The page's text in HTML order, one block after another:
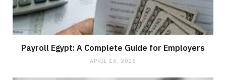
Payroll Egypt: A Complete Guide for Employers
APRIL 16, 2026